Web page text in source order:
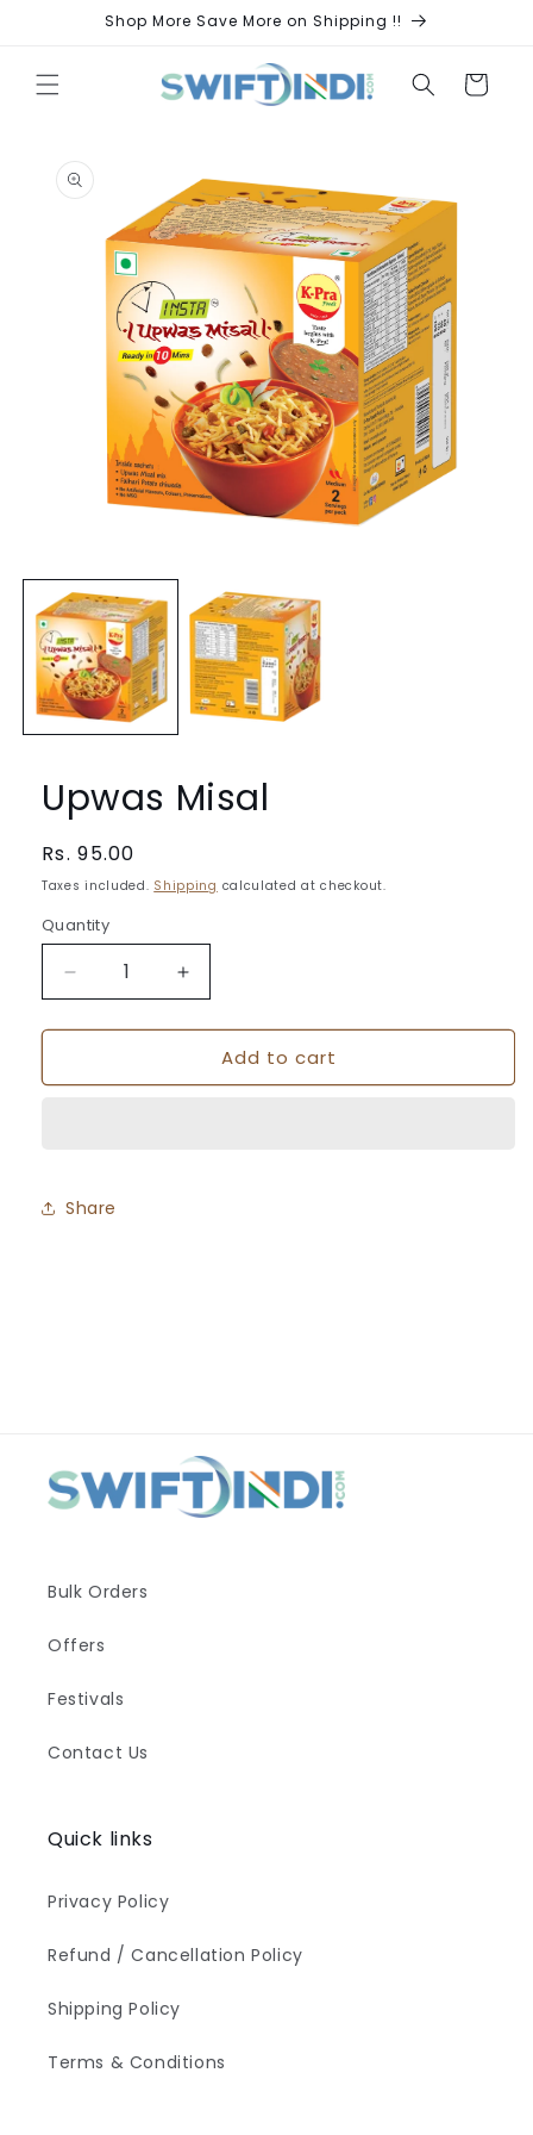
Shop More Save More on Shipping !!
Cart
product
information
media
in
modal
Upwas Misal
Regular
price
Rs. 95.00
Taxes included. Shipping calculated at checkout.
Quantity
Quantity
Decrease
quantity
for
Misal
Increase
quantity
for
Upwas
Misal
Add to cart
Share
Bulk Orders
Offers
Festivals
Contact Us
Quick links
Privacy Policy
Refund / Cancellation Policy
Shipping Policy
Terms & Conditions